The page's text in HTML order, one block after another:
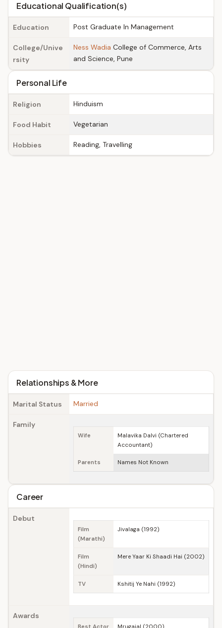
Educational Qualification(s)
Education Post Graduate In Management
College/Unive
rsity
Ness Wadia College of Commerce, Arts
and Science, Pune
Personal Life
Religion Hinduism
Food Habit Vegetarian
Hobbies Reading, Travelling
Relationships & More
Marital Status Married
Family
Wife
Malavika Dalvi (Chartered
Accountant)
Parents Names Not Known
Career
Debut
Film
(Marathi)
Jivalaga (1992)
Film
(Hindi)
Mere Yaar Ki Shaadi Hai (2002)
TV Kshitij Ye Nahi (1992)
Awards